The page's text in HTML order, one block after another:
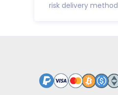
risk delivery